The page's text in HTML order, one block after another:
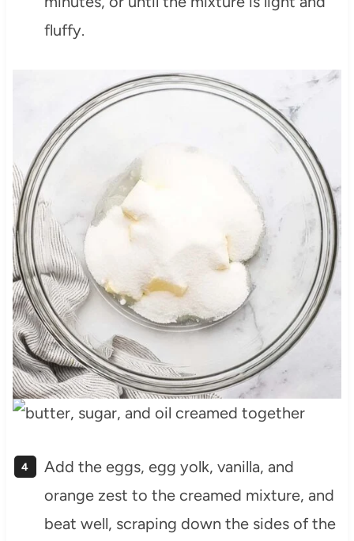
fluffy.
Add the eggs, egg yolk, vanilla, and
orange zest to the creamed mixture, and
beat well, scraping down the sides of the